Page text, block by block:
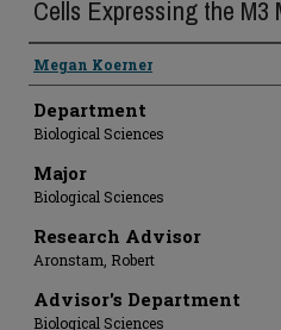
Cells Expressing the
Presenter Information
Megan Koerner
Department
Biological Sciences
Major
Biological Sciences
Research Advisor
Aronstam, Robert
Advisor's Department
Biological Sciences